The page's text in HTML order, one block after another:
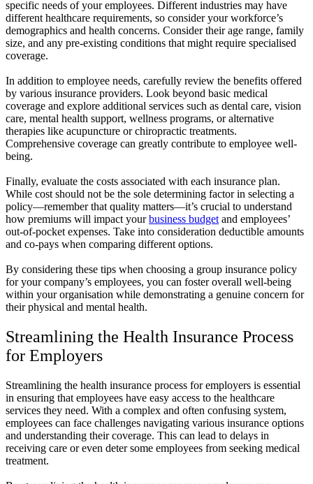
specific needs of your employees. Different industries may have
different healthcare requirements, so consider your workforce’s
demographics and health concerns. Consider their age range, family
size, and any pre-existing conditions that might require specialised
coverage.
In addition to employee needs, carefully review the benefits offered
by various insurance providers. Look beyond basic medical
coverage and explore additional services such as dental care, vision
care, mental health support, wellness programs, or alternative
therapies like acupuncture or chiropractic treatments.
Comprehensive coverage can greatly contribute to employee well-
being.
Finally, evaluate the costs associated with each insurance plan.
While cost should not be the sole determining factor in selecting a
policy—remember that quality matters—it’s crucial to understand
how premiums will impact yourbusiness budget and employees’
out-of-pocket expenses. Take into consideration deductible amounts
and co-pays when comparing different options.
By considering these tips when choosing a group insurance policy
for your company’s employees, you can foster overall well-being
within your organisation while demonstrating a genuine concern for
their physical and mental health.
Streamlining the Health Insurance Process
for Employers
Streamlining the health insurance process for employers is essential
in ensuring that employees have easy access to the healthcare
services they need. With a complex and often confusing system,
employees can face challenges navigating various insurance options
and understanding their coverage. This can lead to delays in
receiving care or even deter some employees from seeking medical
treatment.